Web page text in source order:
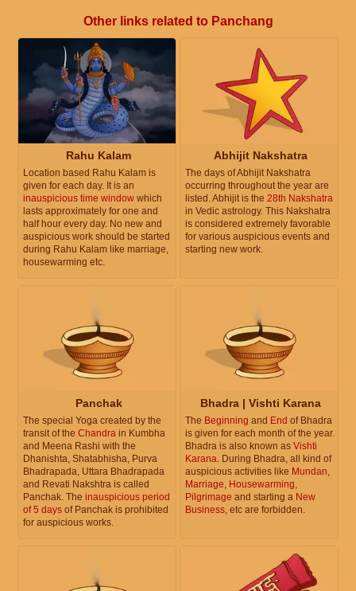
Other links related to Panchang
Rahu Kalam
Location based Rahu Kalam is
given for each day. It is an
inauspicious time window which
lasts approximately for one and
half hour every day. No new and
auspicious work should be started
during Rahu Kalam like marriage,
housewarming etc.
Abhijit Nakshatra
The days of Abhijit Nakshatra
occurring throughout the year are
listed. Abhijit is the 28th Nakshatra
in Vedic astrology. This Nakshatra
is considered extremely favorable
for various auspicious events and
starting new work.
Panchak
The special Yoga created by the
transit of the Chandra in Kumbha
and Meena Rashi with the
Dhanishta, Shatabhisha, Purva
Bhadrapada, Uttara Bhadrapada
and Revati Nakshtra is called
Panchak. The inauspicious period
of 5 days of Panchak is prohibited
for auspicious works.
Bhadra | Vishti Karana
The Beginning and End of Bhadra
is given for each month of the year.
Bhadra is also known as Vishti
Karana. During Bhadra, all kind of
auspicious activities like Mundan,
Marriage, Housewarming,
Pilgrimage and starting a New
Business, etc are forbidden.